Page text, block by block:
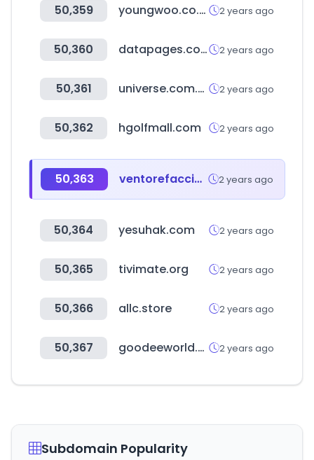
50,359 youngwoo.co.kr 2 years ago
50,360 datapages.com 2 years ago
50,361 universe.com.ec 2 years ago
50,362 hgolfmall.com 2 years ago
50,363 ventorefacciones.com 2 years ago
50,364 yesuhak.com 2 years ago
50,365 tivimate.org 2 years ago
50,366 allc.store 2 years ago
50,367 goodeeworld.com 2 years ago
Subdomain Popularity